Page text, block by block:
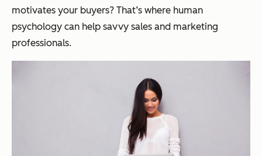
motivates your buyers? That’s where human
psychology can help savvy sales and marketing
professionals.